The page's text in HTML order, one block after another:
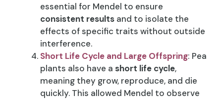
essential for Mendel to ensure
consistent results and to isolate the
effects of specific traits without outside
interference.
Short Life Cycle and Large Offspring: Pea
plants also have a short life cycle,
meaning they grow, reproduce, and die
quickly. This allowed Mendel to observe